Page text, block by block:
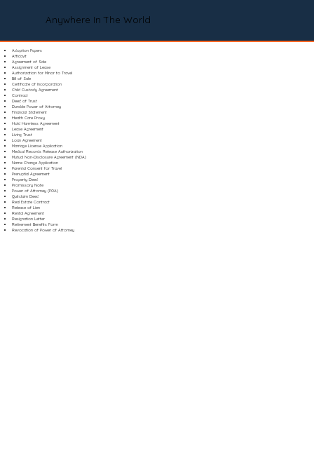
Anywhere In The World
Adoption Papers
Affidavit
Agreement of Sale
Assignment of Lease
Authorization for Minor to Travel
Bill of Sale
Certificate of Incorporation
Child Custody Agreement
Contract
Deed of Trust
Durable Power of Attorney
Financial Statement
Health Care Proxy
Hold Harmless Agreement
Lease Agreement
Living Trust
Loan Agreement
Marriage License Application
Medical Records Release Authorization
Mutual Non-Disclosure Agreement (NDA)
Name Change Application
Parental Consent for Travel
Prenuptial Agreement
Property Deed
Promissory Note
Power of Attorney (POA)
Quitclaim Deed
Real Estate Contract
Release of Lien
Rental Agreement
Resignation Letter
Retirement Benefits Form
Revocation of Power of Attorney